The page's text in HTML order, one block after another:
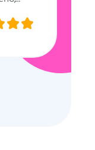
the
was